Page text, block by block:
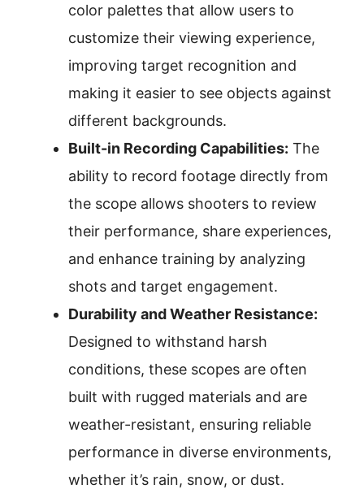
color palettes that allow users to
customize their viewing experience,
improving target recognition and
making it easier to see objects against
different backgrounds.
Built-in Recording Capabilities: The
ability to record footage directly from
the scope allows shooters to review
their performance, share experiences,
and enhance training by analyzing
shots and target engagement.
Durability and Weather Resistance:
Designed to withstand harsh
conditions, these scopes are often
built with rugged materials and are
weather-resistant, ensuring reliable
performance in diverse environments,
whether it’s rain, snow, or dust.